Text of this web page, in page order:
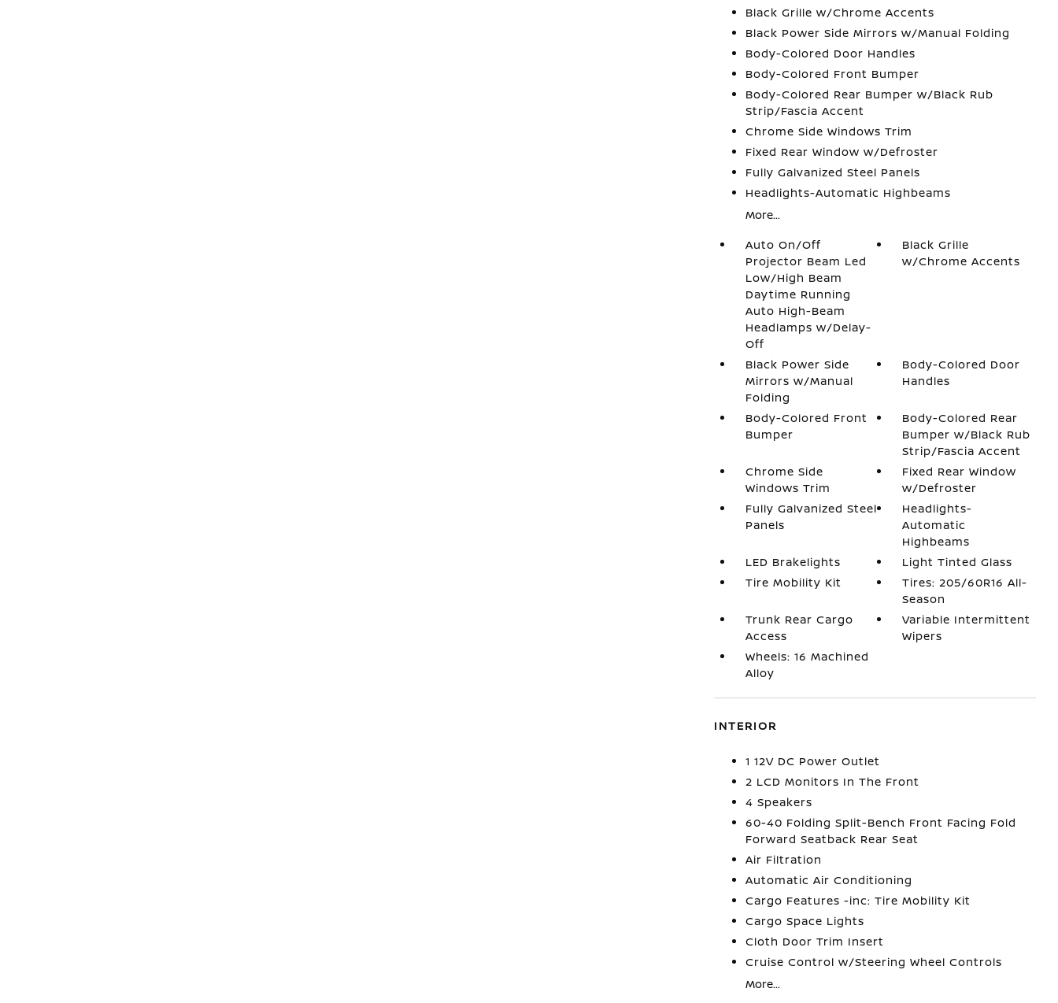
Black Grille w/Chrome Accents
Black Power Side Mirrors w/Manual Folding
Body-Colored Door Handles
Body-Colored Front Bumper
Body-Colored Rear Bumper w/Black Rub
Strip/Fascia Accent
Chrome Side Windows Trim
Fixed Rear Window w/Defroster
Fully Galvanized Steel Panels
Headlights-Automatic Highbeams
More...
Auto On/Off
Projector Beam Led
Low/High Beam
Daytime Running
Auto High-Beam
Headlamps w/Delay-
Off
Black Grille
w/Chrome Accents
Black Power Side
Mirrors w/Manual
Folding
Body-Colored Door
Handles
Body-Colored Front
Bumper
Body-Colored Rear
Bumper w/Black Rub
Strip/Fascia Accent
Chrome Side
Windows Trim
Fixed Rear Window
w/Defroster
Fully Galvanized Steel
Panels
Headlights-
Automatic
Highbeams
LED Brakelights
Light Tinted Glass
Tire Mobility Kit
Tires: 205/60R16 All-
Season
Trunk Rear Cargo
Access
Variable Intermittent
Wipers
Wheels: 16 Machined
Alloy
INTERIOR
1 12V DC Power Outlet
2 LCD Monitors In The Front
4 Speakers
60-40 Folding Split-Bench Front Facing Fold
Forward Seatback Rear Seat
Air Filtration
Automatic Air Conditioning
Cargo Features -inc: Tire Mobility Kit
Cargo Space Lights
Cloth Door Trim Insert
Cruise Control w/Steering Wheel Controls
More...